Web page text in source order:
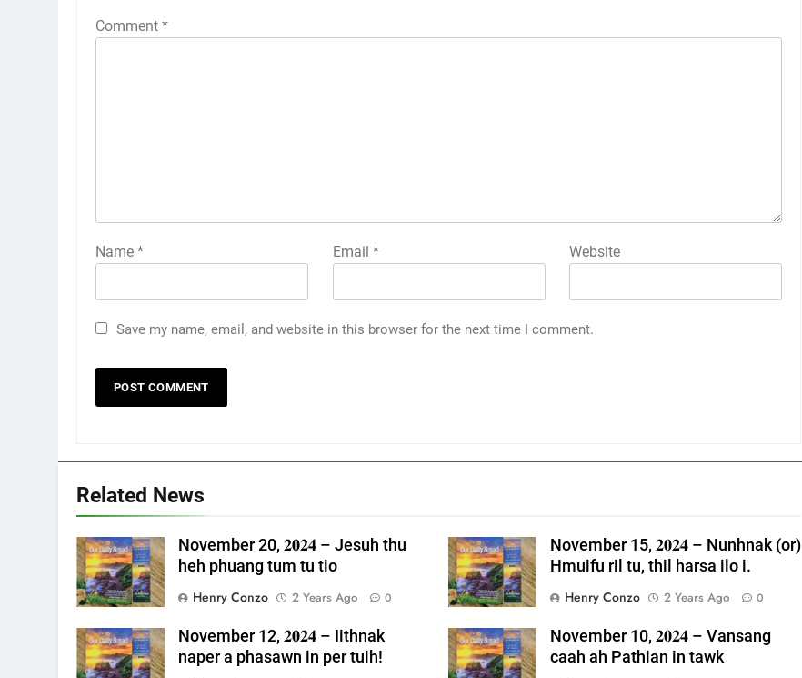
Comment *
Name * Email * Website
Save my name, email, and website in this browser for the next time I comment.
Related News
November 20, 𝟐𝟎𝟐𝟒 – Jesuh thu
heh phuang tum tu tio
Henry Conzo
2 Years Ago 0
November 15, 𝟐𝟎𝟐𝟒 – Nunhnak (or)
Hmuifu ril tu, thil harsa ilo i.
Henry Conzo
2 Years Ago 0
November 12, 𝟐𝟎𝟐𝟒 – Iithnak
naper a phasawn in per tuih!
November 10, 𝟐𝟎𝟐𝟒 – Vansang
caah ah Pathian in tawk